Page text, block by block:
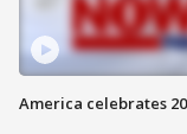
America celebrates